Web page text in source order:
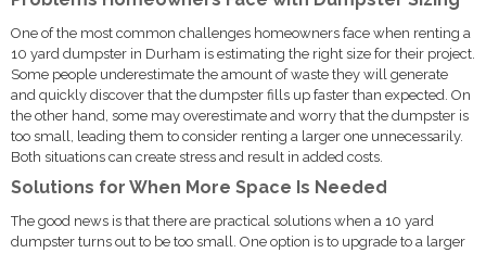
One of the most common challenges homeowners face when renting a
10 yard dumpster in Durham is estimating the right size for their project.
Some people underestimate the amount of waste they will generate
and quickly discover that the dumpster fills up faster than expected. On
the other hand, some may overestimate and worry that the dumpster is
too small, leading them to consider renting a larger one unnecessarily.
Both situations can create stress and result in added costs.
Solutions for When More Space Is Needed
The good news is that there are practical solutions when a 10 yard
dumpster turns out to be too small. One option is to upgrade to a larger